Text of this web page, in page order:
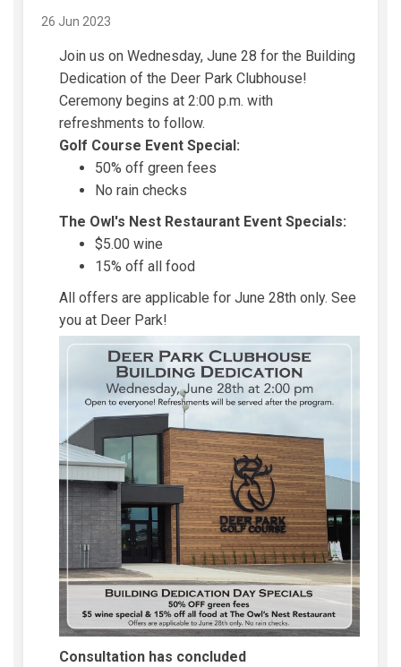
26 Jun 2023
Join us on Wednesday, June 28 for the Building
Dedication of the Deer Park Clubhouse!
Ceremony begins at 2:00 p.m. with
refreshments to follow.
Golf Course Event Special:
50% off green fees
No rain checks
The Owl's Nest Restaurant Event Specials:
$5.00 wine
15% off all food
All offers are applicable for June 28th only. See
you at Deer Park!
Consultation has concluded